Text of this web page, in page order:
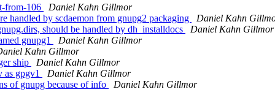
from-106
Daniel Kahn Gillmor
handled by scdaemon from gnupg2 packaging
Daniel Kahn
should be handled by dh_installdocs
Daniel Kahn Gillmor
gnupg1
Daniel Kahn Gillmor
Kahn Gillmor
ship
Daniel Kahn Gillmor
as gpgv1
Daniel Kahn Gillmor
of gnupg because of info
Daniel Kahn Gillmor